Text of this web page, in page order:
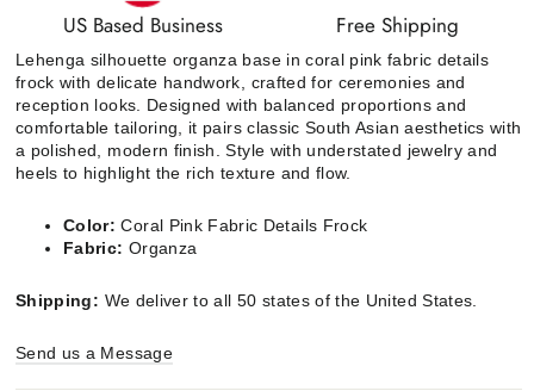
US Based Business Free Shipping
Lehenga silhouette organza base in coral pink fabric details
frock with delicate handwork, crafted for ceremonies and
reception looks. Designed with balanced proportions and
comfortable tailoring, it pairs classic South Asian aesthetics with
a polished, modern finish. Style with understated jewelry and
heels to highlight the rich texture and flow.
Color: Coral Pink Fabric Details Frock
Fabric: Organza
Shipping: We deliver to all 50 states of the United States.
Send us a Message